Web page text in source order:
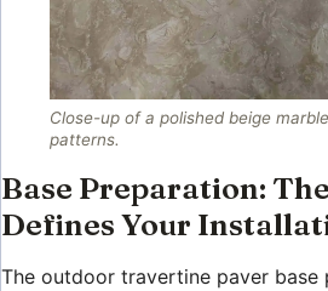
Close-up of a polished beige
patterns.
Base Preparation:
Defines Your
The outdoor travertine paver